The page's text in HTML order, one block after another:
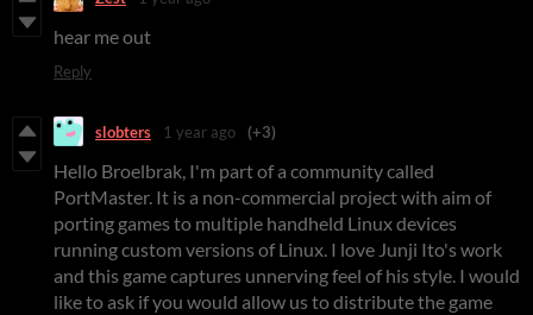
hear me out
Reply
slobters 1 year ago (+3)
Hello Broelbrak, I'm part of a community called
PortMaster. It is a non-commercial project with aim of
porting games to multiple handheld Linux devices
running custom versions of Linux. I love Junji Ito's work
and this game captures unnerving feel of his style. I would
like to ask if you would allow us to distribute the game